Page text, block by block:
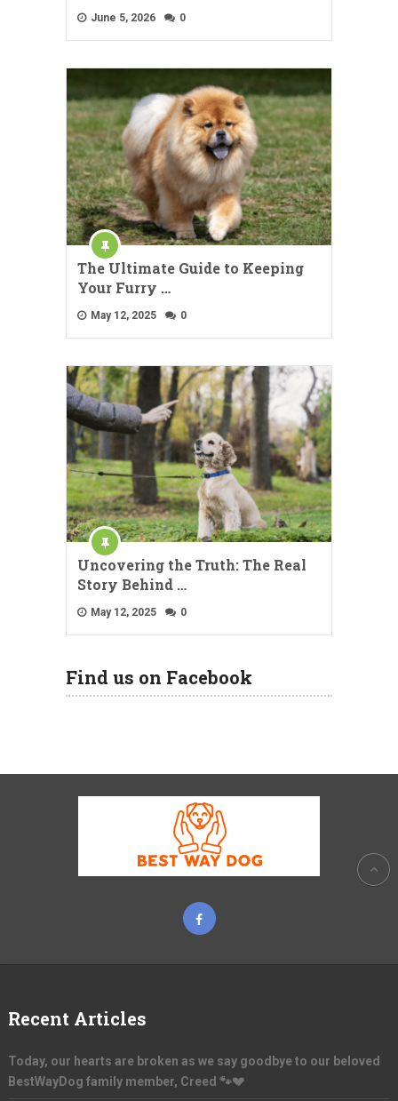
June 5, 2026 0
The Ultimate Guide to Keeping
Your Furry …
May 12, 2025 0
Uncovering the Truth: The Real
Story Behind …
May 12, 2025 0
Find us on Facebook
Recent Articles
Today, our hearts are broken as we say goodbye to our beloved
BestWayDog family member, Creed 🐾💔